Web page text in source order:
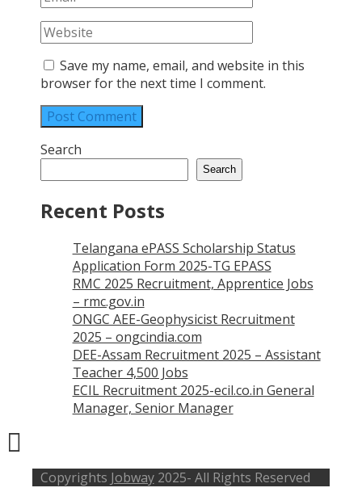
Save my name, email, and website in this
browser for the next time I comment.
Search
Search
Recent Posts
Telangana ePASS Scholarship Status
Application Form 2025-TG EPASS
RMC 2025 Recruitment, Apprentice Jobs
– rmc.gov.in
ONGC AEE-Geophysicist Recruitment
2025 – ongcindia.com
DEE-Assam Recruitment 2025 – Assistant
Teacher 4,500 Jobs
ECIL Recruitment 2025-ecil.co.in General
Manager, Senior Manager
Copyrights Jobway2025- All Rights Reserved